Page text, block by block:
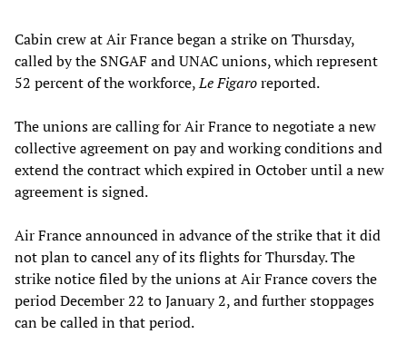
Cabin crew at Air France began a strike on Thursday,
called by the SNGAF and UNAC unions, which represent
52 percent of the workforce,Le Figaroreported.
The unions are calling for Air France to negotiate a new
collective agreement on pay and working conditions and
extend the contract which expired in October until a new
agreement is signed.
Air France announced in advance of the strike that it did
not plan to cancel any of its flights for Thursday. The
strike notice filed by the unions at Air France covers the
period December 22 to January 2, and further stoppages
can be called in that period.